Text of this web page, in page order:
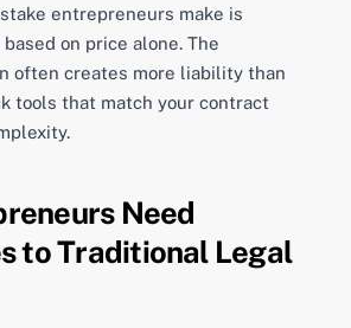
entrepreneurs make is
on price alone. The
often creates more liability than
tools that match your contract
Need
to Traditional Legal